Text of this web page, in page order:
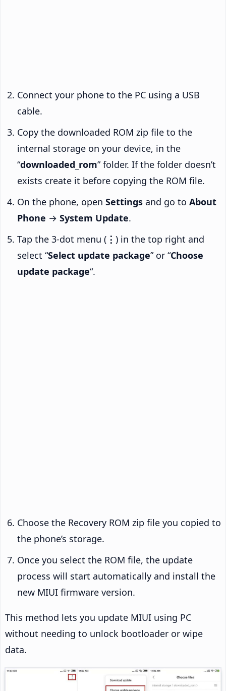
Connect your phone to the PC using a USB
cable.
Copy the downloaded ROM zip file to the
internal storage on your device, in the
“downloaded_rom” folder. If the folder doesn’t
exists create it before copying the ROM file.
On the phone, open Settings and go to About
Phone → System Update.
Tap the 3-dot menu ( ⋮ ) in the top right and
select “Select update package” or “Choose
update package“.
Choose the Recovery ROM zip file you copied to
the phone’s storage.
Once you select the ROM file, the update
process will start automatically and install the
new MIUI firmware version.
This method lets you update MIUI using PC
without needing to unlock bootloader or wipe
data.